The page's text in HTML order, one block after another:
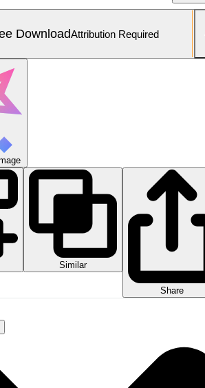
DownloadAttribution Required
Similar
Share